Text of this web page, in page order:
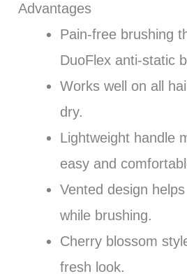
Advantages
Pain-free brushing
DuoFlex anti-static
Works well on all
dry.
Lightweight handle
easy and
Vented design
while brushing.
Cherry blossom
fresh look.